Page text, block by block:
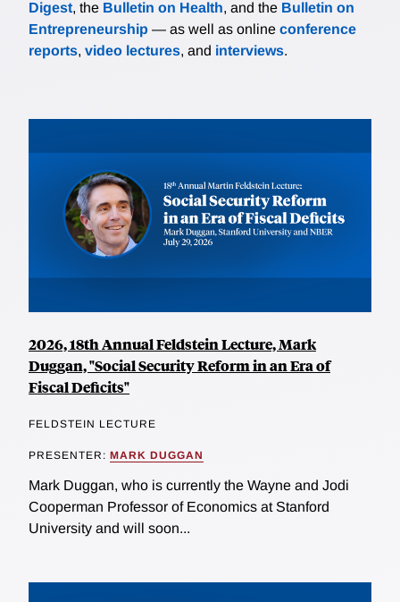
Digest, the Bulletin on Health, and the Bulletin on
Entrepreneurship — as well as online conference
reports, video lectures, and interviews.
2026, 18th Annual Feldstein Lecture, Mark
Duggan, "Social Security Reform in an Era of
Fiscal Deficits"
FELDSTEIN LECTURE
PRESENTER: MARK DUGGAN
Mark Duggan, who is currently the Wayne and Jodi
Cooperman Professor of Economics at Stanford
University and will soon...